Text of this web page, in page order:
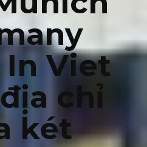
In Viet
chỉ
két